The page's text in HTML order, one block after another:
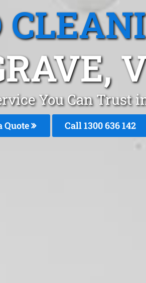
You Can Trust
Quote Call1300 636 142